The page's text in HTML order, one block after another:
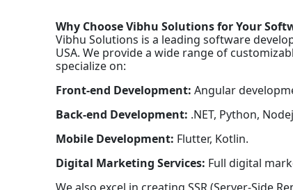
Why Choose Vibhu Solutions for Your
Vibhu Solutions is a leading software
USA. We provide a wide range of
specialize on:
Front-end Development: Angular
Back-end Development: .NET, Python,
Mobile Development: Flutter, Kotlin.
Digital Marketing Services: Full digital